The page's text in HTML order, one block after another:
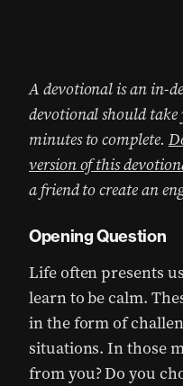
A devotional is an in-
devotional should
minutes to complete.
version of this
a friend to create an
Opening Question
Life often presents
learn to be calm.
in the form of
situations. In those
from you? Do you